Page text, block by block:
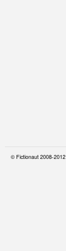
© Fictionaut 2008-